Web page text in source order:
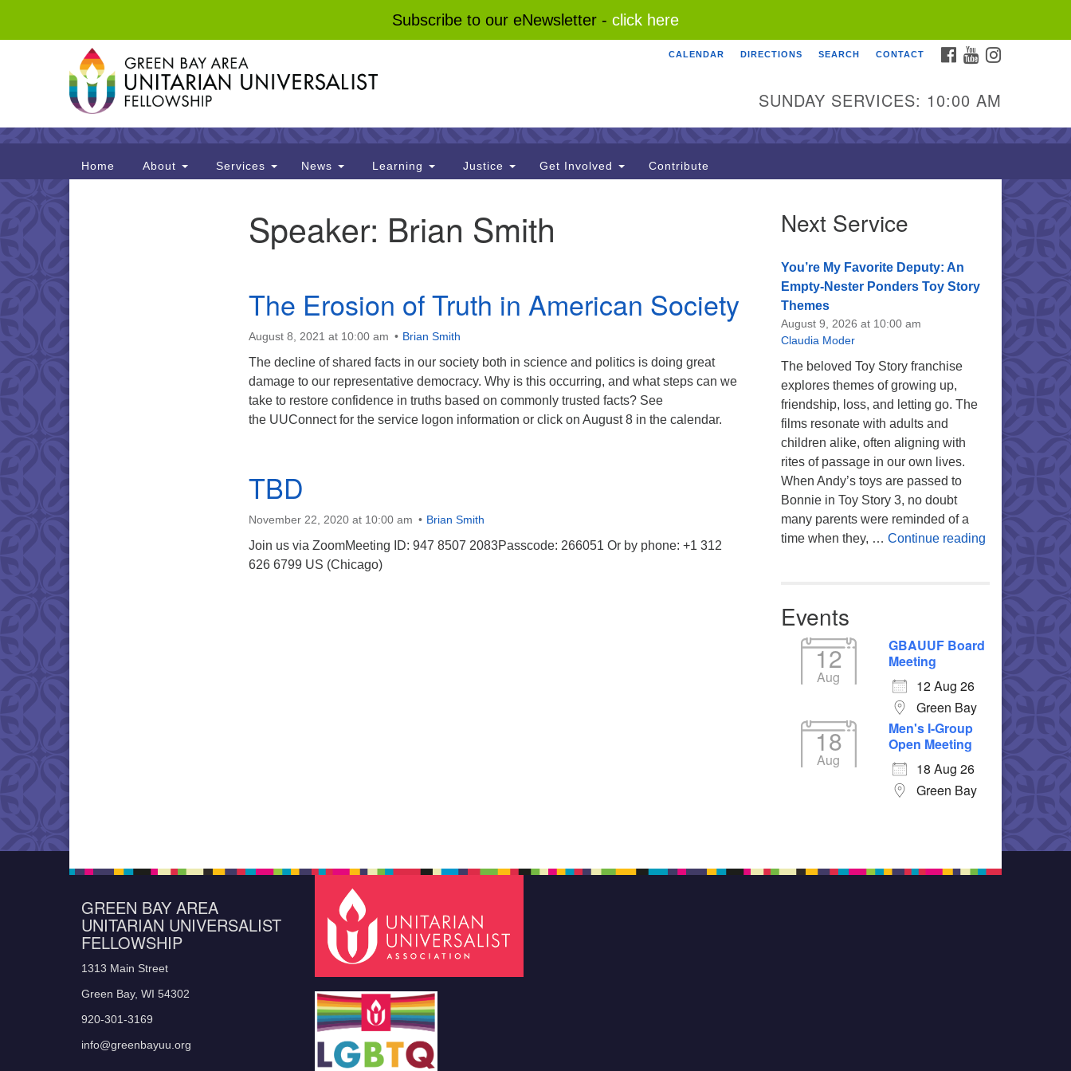
Subscribe to our eNewsletter - click here
Google
Map
FACEBOOK
YOUTUBE
CALENDAR DIRECTIONS SEARCH CONTACT
SUNDAY SERVICES: 10:00 AM
Main
Navigation
Home About Services News Learning Justice Get Involved Contribute
Speaker: Brian Smith
The Erosion of Truth in American Society
August 8, 2021 at 10:00 am Brian Smith
The decline of shared facts in our society both in science and politics is doing great
damage to our representative democracy. Why is this occurring, and what steps can we
take to restore confidence in truths based on commonly trusted facts? See
the UUConnect for the service logon information or click on August 8 in the calendar.
TBD
November 22, 2020 at 10:00 am Brian Smith
Join us via ZoomMeeting ID: 947 8507 2083Passcode: 266051 Or by phone: +1 312
626 6799 US (Chicago)
Next Service
You’re My Favorite Deputy: An
Empty-Nester Ponders Toy Story
Themes
August 9, 2026 at 10:00 am
Claudia Moder
The beloved Toy Story franchise
explores themes of growing up,
friendship, loss, and letting go. The
films resonate with adults and
children alike, often aligning with
rites of passage in our own lives.
When Andy’s toys are passed to
Bonnie in Toy Story 3, no doubt
many parents were reminded of a
time when they, … Continue readingYou’re My
Events
12
Aug
GBAUUF Board
Meeting
12 Aug 26
Green Bay
18
Aug
Men's I-Group
Open Meeting
18 Aug 26
Green Bay
GREEN BAY AREA
UNITARIAN UNIVERSALIST
FELLOWSHIP
1313 Main Street
Green Bay, WI 54302
920-301-3169
info@greenbayuu.org